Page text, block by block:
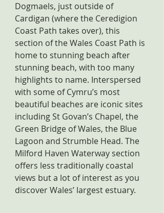
Dogmaels, just outside of
Cardigan (where the Ceredigion
Coast Path takes over), this
section of the Wales Coast Path is
home to stunning beach after
stunning beach, with too many
highlights to name. Interspersed
with some of Cymru’s most
beautiful beaches are iconic sites
including St Govan’s Chapel, the
Green Bridge of Wales, the Blue
Lagoon and Strumble Head. The
Milford Haven Waterway section
offers less traditionally coastal
views but a lot of interest as you
discover Wales’ largest estuary.